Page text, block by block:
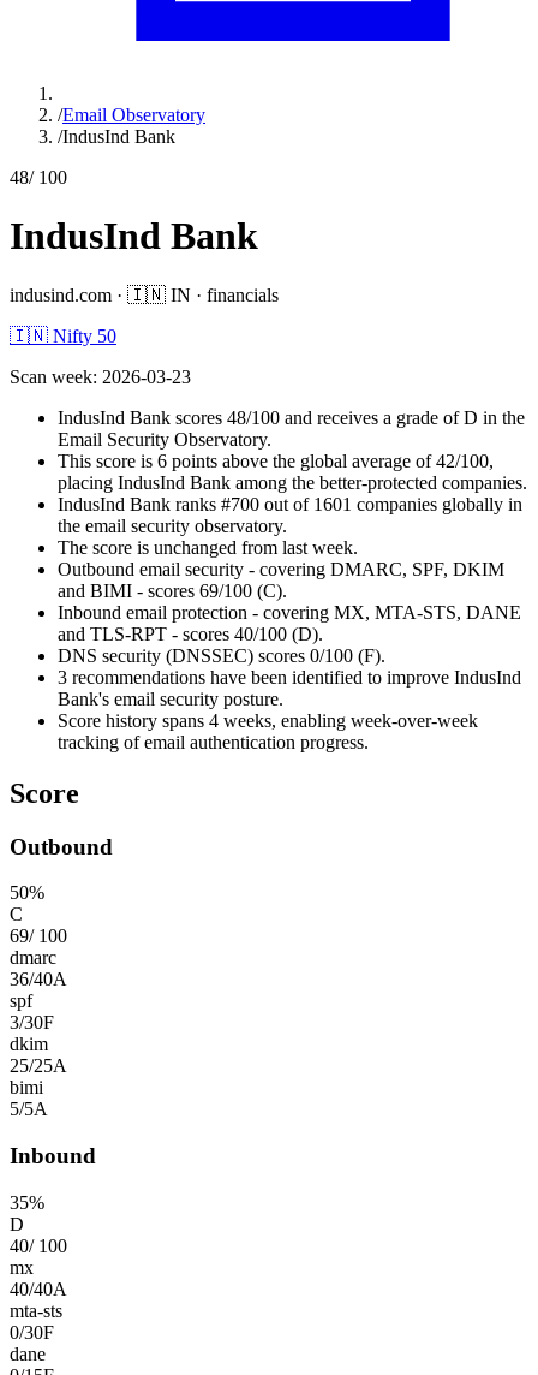
/Email Observatory
/IndusInd Bank
48/ 100
IndusInd Bank
indusind.com · 🇮🇳 IN · financials
🇮🇳 Nifty 50
Scan week: 2026-03-23
IndusInd Bank scores 48/100 and receives a grade of D in the
Email Security Observatory.
This score is 6 points above the global average of 42/100,
placing IndusInd Bank among the better-protected companies.
IndusInd Bank ranks #700 out of 1601 companies globally in
the email security observatory.
The score is unchanged from last week.
Outbound email security - covering DMARC, SPF, DKIM
and BIMI - scores 69/100 (C).
Inbound email protection - covering MX, MTA-STS, DANE
and TLS-RPT - scores 40/100 (D).
DNS security (DNSSEC) scores 0/100 (F).
3 recommendations have been identified to improve IndusInd
Bank's email security posture.
Score history spans 4 weeks, enabling week-over-week
tracking of email authentication progress.
Score
Outbound
50%
C
69/ 100
dmarc
36/40A
spf
3/30F
dkim
25/25A
bimi
5/5A
Inbound
35%
D
40/ 100
mx
40/40A
mta-sts
0/30F
dane